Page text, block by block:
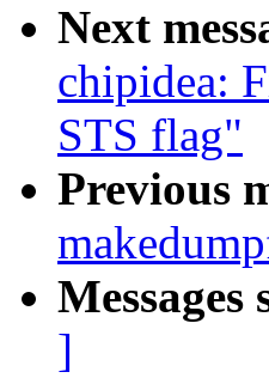
Next
chipidea:
STS flag"
Previous
Messages
]